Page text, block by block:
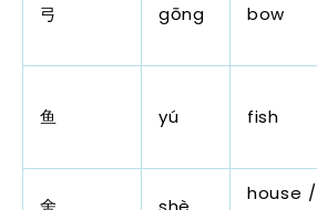
弓 gōng bow
鱼 yú fish
house /